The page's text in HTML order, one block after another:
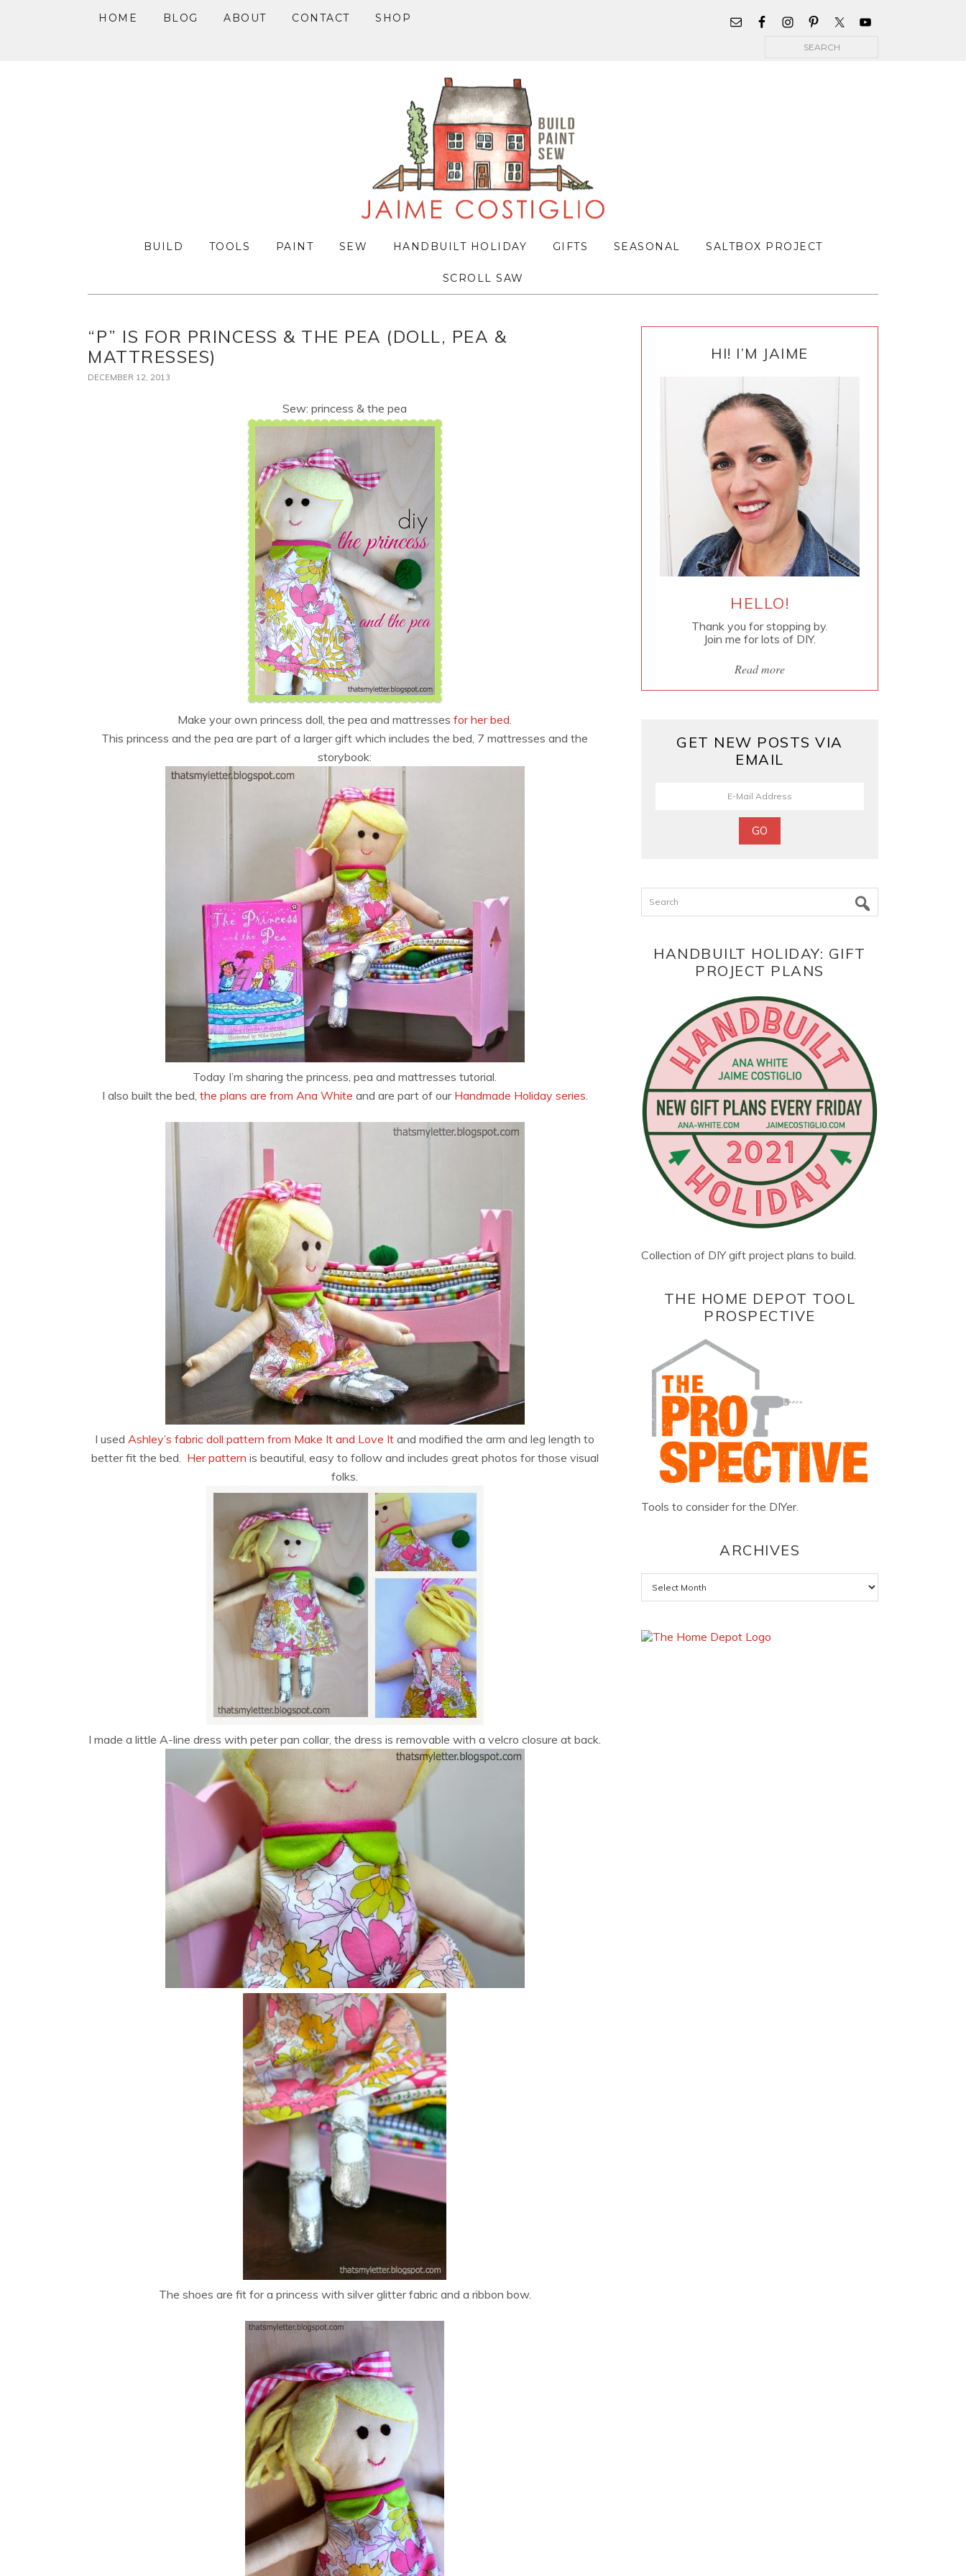
HOME BLOG ABOUT CONTACT SHOP
BUILD TOOLS PAINT SEW HANDBUILT HOLIDAY GIFTS SEASONAL SALTBOX PROJECT
SCROLL SAW
“P” IS FOR PRINCESS & THE PEA (DOLL, PEA &
MATTRESSES)
DECEMBER 12, 2013
Sew: princess & the pea
Make your own princess doll, the pea and mattresses for her bed.
This princess and the pea are part of a larger gift which includes the bed, 7 mattresses and the
storybook:
Today I’m sharing the princess, pea and mattresses tutorial.
I also built the bed, the plans are from Ana White and are part of our Handmade Holiday series.
I used Ashley’s fabric doll pattern from Make It and Love It and modified the arm and leg length to
better fit the bed. Her pattern is beautiful, easy to follow and includes great photos for those visual
folks.
I made a little A-line dress with peter pan collar, the dress is removable with a velcro closure at back.
The shoes are fit for a princess with silver glitter fabric and a ribbon bow.
SIDEBARHI! I’M JAIME
HELLO!
Thank you for stopping by.
Join me for lots of DIY.
Read more
GET NEW POSTS VIA
EMAIL
Search
HANDBUILT HOLIDAY: GIFT
PROJECT PLANS
Collection of DIY gift project plans to build.
THE HOME DEPOT TOOL
PROSPECTIVE
Tools to consider for the DIYer.
ARCHIVES
Archives